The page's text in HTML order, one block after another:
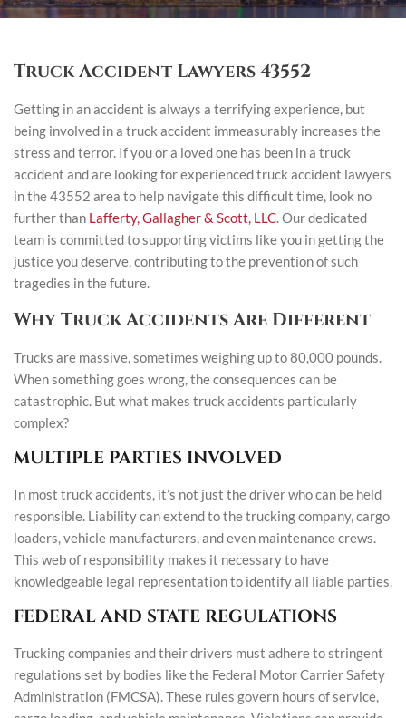
Truck Accident Lawyers 43552
Getting in an accident is always a terrifying experience, but
being involved in a truck accident immeasurably increases the
stress and terror. If you or a loved one has been in a truck
accident and are looking for experienced truck accident lawyers
in the 43552 area to help navigate this difficult time, look no
further than Lafferty, Gallagher & Scott, LLC. Our dedicated
team is committed to supporting victims like you in getting the
justice you deserve, contributing to the prevention of such
tragedies in the future.
Why Truck Accidents Are Different
Trucks are massive, sometimes weighing up to 80,000 pounds.
When something goes wrong, the consequences can be
catastrophic. But what makes truck accidents particularly
complex?
MULTIPLE PARTIES INVOLVED
In most truck accidents, it’s not just the driver who can be held
responsible. Liability can extend to the trucking company, cargo
loaders, vehicle manufacturers, and even maintenance crews.
This web of responsibility makes it necessary to have
knowledgeable legal representation to identify all liable parties.
FEDERAL AND STATE REGULATIONS
Trucking companies and their drivers must adhere to stringent
regulations set by bodies like the Federal Motor Carrier Safety
Administration (FMCSA). These rules govern hours of service,